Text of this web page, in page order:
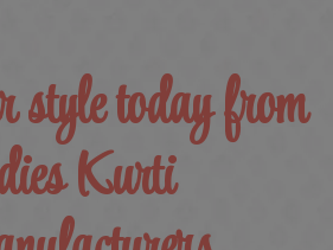
style today from
Kurti